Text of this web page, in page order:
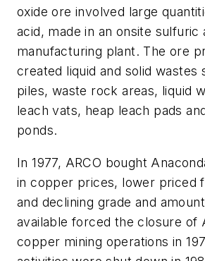
oxide ore involved large
acid, made in an onsite sulfuric
manufacturing plant. The ore
created liquid and solid wastes
piles, waste rock areas, liquid
leach vats, heap leach pads
ponds.
In 1977, ARCO bought
in copper prices, lower priced
and declining grade and
available forced the closure of
copper mining operations in